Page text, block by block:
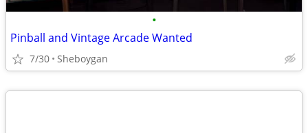
•
Pinball and Vintage Arcade Wanted
7/30 Sheboygan